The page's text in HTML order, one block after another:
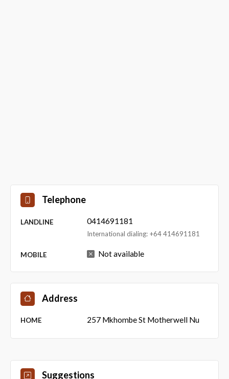
Telephone
LANDLINE 0414691181
International dialing: +64 414691181
MOBILE Not available
Address
HOME 257 Mkhombe St Motherwell Nu
Suggestions